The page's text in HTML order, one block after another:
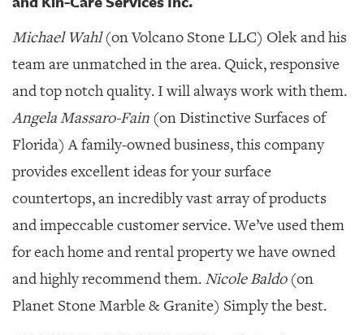
Michael Wahl(on Volcano Stone LLC) Olek and his
team are unmatched in the area. Quick, responsive
and top notch quality. I will always work with them.
Angela Massaro-Fain (on Distinctive Surfaces of
Florida) A family-owned business, this company
provides excellent ideas for your surface
countertops, an incredibly vast array of products
and impeccable customer service. We’ve used them
for each home and rental property we have owned
and highly recommend them. Nicole Baldo(on
Planet Stone Marble & Granite) Simply the best.